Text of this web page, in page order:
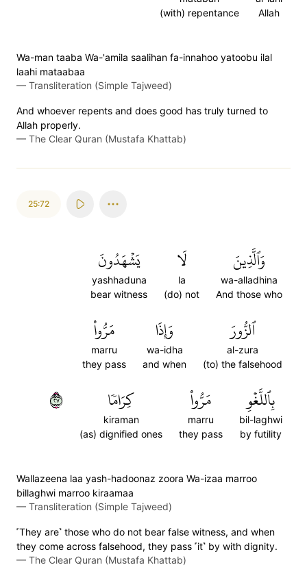
Allah
(with) repentance
Wa-man taaba Wa-'amila saalihan fa-innahoo yatoobu ilal
laahi mataabaa
— Transliteration (Simple Tajweed)
And whoever repents and does good has truly turned to
Allah properly.
— The Clear Quran (Mustafa Khattab)
25:72
وَٱلَّذِينَ
wa-alladhina
And those who
لَا
la
(do) not
يَشۡهَدُونَ
yashhaduna
bear witness
ٱلزُّورَ
al-zura
(to) the falsehood
وَإِذَا
wa-idha
and when
مَرُّواْ
marru
they pass
بِٱللَّغۡوِ
bil-laghwi
by futility
مَرُّواْ
marru
they pass
كِرَامٗا
kiraman
(as) dignified ones
٧٢
Wallazeena laa yash-hadoonaz zoora Wa-izaa marroo
billaghwi marroo kiraamaa
— Transliteration (Simple Tajweed)
˹They are˺ those who do not bear false witness, and when
they come across falsehood, they pass ˹it˺ by with dignity.
— The Clear Quran (Mustafa Khattab)